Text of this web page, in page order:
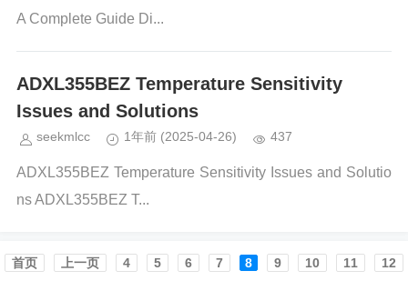
A Complete Guide Di...
ADXL355BEZ Temperature Sensitivity
Issues and Solutions
seekmlcc 1年前 (2025-04-26) 437
ADXL355BEZ Temperature Sensitivity Issues and Solutio
ns ADXL355BEZ T...
首页️ 上一页 4 5 6 7 8 9 10 11 12